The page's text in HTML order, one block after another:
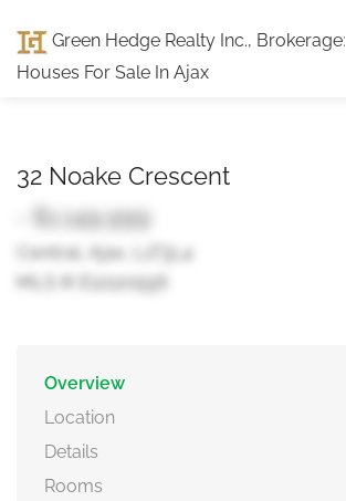
Green Hedge Realty Inc., Brokerage:
Houses For Sale In Ajax
32 Noake Crescent
- $1,149,999
Central, Ajax, L1T3L4
MLS ® E12120556
Overview
Location
Details
Rooms